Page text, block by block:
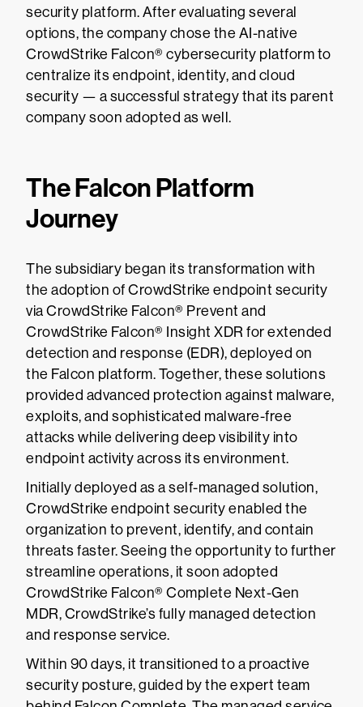
security platform. After evaluating several
options, the company chose the AI-native
CrowdStrike Falcon® cybersecurity platform to
centralize its endpoint, identity, and cloud
security — a successful strategy that its parent
company soon adopted as well.
The Falcon Platform
Journey
The subsidiary began its transformation with
the adoption of CrowdStrike endpoint security
via CrowdStrike Falcon® Prevent and
CrowdStrike Falcon® Insight XDR for extended
detection and response (EDR), deployed on
the Falcon platform. Together, these solutions
provided advanced protection against malware,
exploits, and sophisticated malware-free
attacks while delivering deep visibility into
endpoint activity across its environment.
Initially deployed as a self-managed solution,
CrowdStrike endpoint security enabled the
organization to prevent, identify, and contain
threats faster. Seeing the opportunity to further
streamline operations, it soon adopted
CrowdStrike Falcon® Complete Next-Gen
MDR, CrowdStrike’s fully managed detection
and response service.
Within 90 days, it transitioned to a proactive
security posture, guided by the expert team